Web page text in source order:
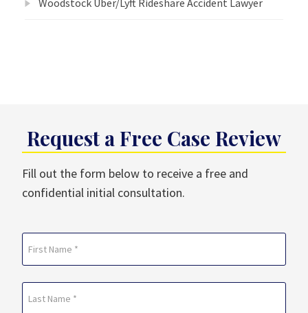
Woodstock Uber/Lyft Rideshare Accident Lawyer
Request a Free Case Review
Fill out the form below to receive a free and
confidential initial consultation.
(Required)
First